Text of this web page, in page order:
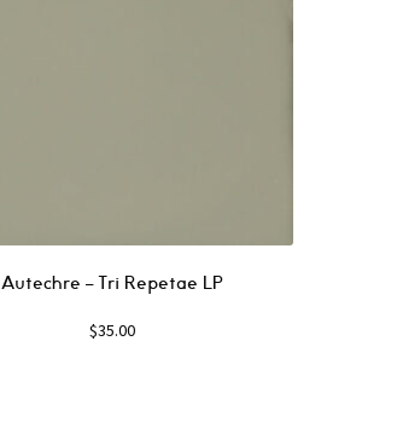
Autechre ‎– Tri Repetae LP
$35.00